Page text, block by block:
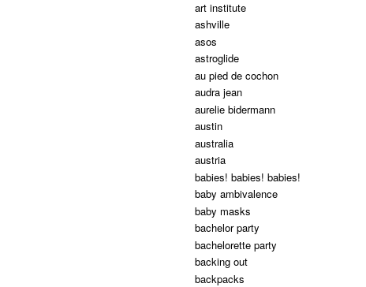
art institute
ashville
asos
astroglide
au pied de cochon
audra jean
aurelie bidermann
austin
australia
austria
babies! babies! babies!
baby ambivalence
baby masks
bachelor party
bachelorette party
backing out
backpacks